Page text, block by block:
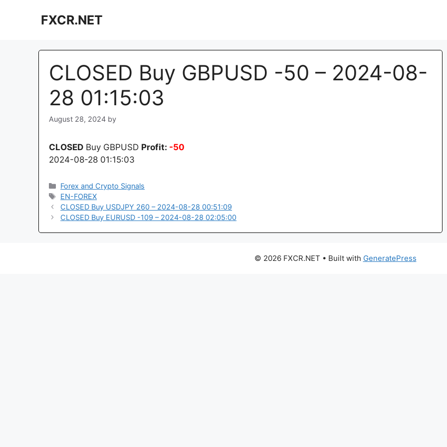
FXCR.NET
CLOSED Buy GBPUSD -50 – 2024-08-
28 01:15:03
August 28, 2024 by
CLOSED Buy GBPUSD Profit: -50
2024-08-28 01:15:03
Categories
Forex and Crypto Signals
Tags
EN-FOREX
CLOSED Buy USDJPY 260 – 2024-08-28 00:51:09
CLOSED Buy EURUSD -109 – 2024-08-28 02:05:00
© 2026 FXCR.NET • Built with GeneratePress